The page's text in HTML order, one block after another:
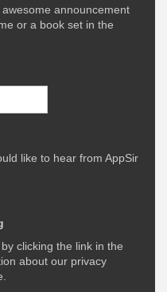
announcement
or a book set in the
like to hear from AppSir
clicking the link in the
about our privacy